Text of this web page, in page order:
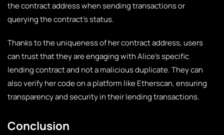
the contract address when sending transactions or
querying the contract’s status.
Thanks to the uniqueness of her contract address, users
can trust that they are engaging with Alice’s specific
lending contract and not a malicious duplicate. They can
also verify her code on a platform like Etherscan, ensuring
transparency and security in their lending transactions.
Conclusion